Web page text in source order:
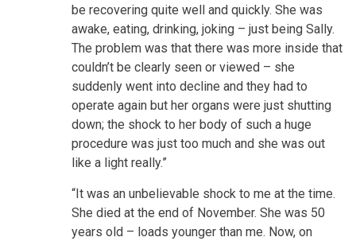
be recovering quite well and quickly. She was
awake, eating, drinking, joking – just being Sally.
The problem was that there was more inside that
couldn’t be clearly seen or viewed – she
suddenly went into decline and they had to
operate again but her organs were just shutting
down; the shock to her body of such a huge
procedure was just too much and she was out
like a light really.”
“It was an unbelievable shock to me at the time.
She died at the end of November. She was 50
years old – loads younger than me. Now, on